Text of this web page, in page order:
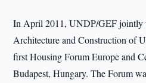
In April 2011, UNDP/GEF jointly
Architecture and Construction of
first Housing Forum Europe and
Budapest, Hungary. The Forum